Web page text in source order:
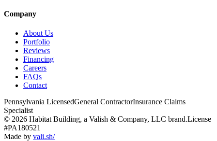
Company
About Us
Portfolio
Reviews
Financing
Careers
FAQs
Contact
Pennsylvania LicensedGeneral ContractorInsurance Claims
Specialist
© 2026 Habitat Building, a Valish & Company, LLC brand.License
#PA180521
Made by vali.sh/